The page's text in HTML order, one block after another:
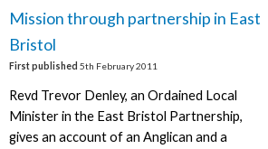
Mission through partnership in East
Bristol
First published 5th February 2011
Revd Trevor Denley, an Ordained Local
Minister in the East Bristol Partnership,
gives an account of an Anglican and a